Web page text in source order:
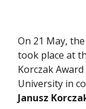
On 21 May,
took place at
Korczak
University in
Janusz